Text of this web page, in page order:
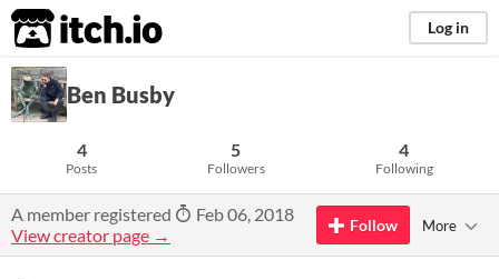
itch.io Log in
Ben Busby
4
Posts
5
Followers
4
Following
A member registered
Feb 06, 2018
View creator page →
Follow More